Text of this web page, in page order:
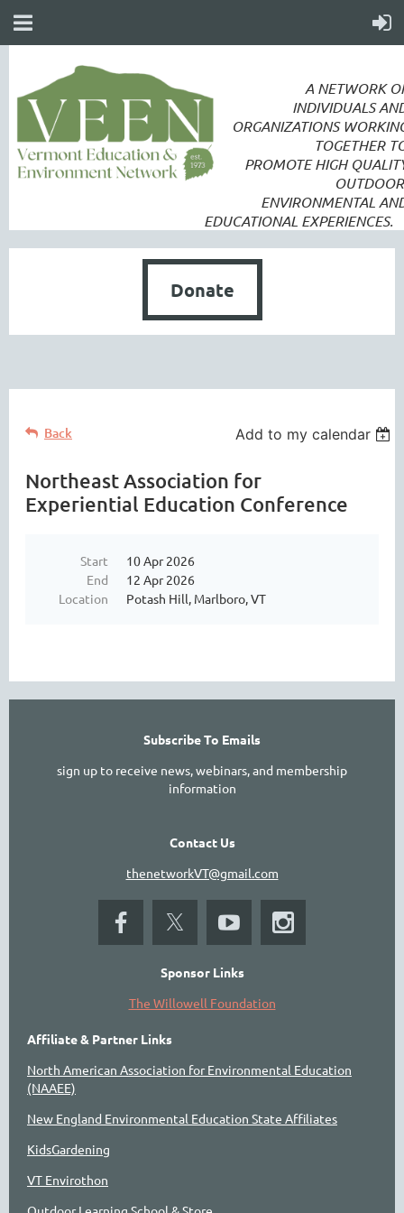
A NETWORK
INDIVIDUALS
ORGANIZATIONS
TOGETHER
PROMOTEHIGH
ENVIRONMENTAL
EDUCATIONAL EXPERIENCES.
Donate
Back Add to my calendar
Northeast Association for
Experiential Education Conference
Start
10 Apr 2026
End
12 Apr 2026
Location
Potash Hill, Marlboro, VT
Subscribe To Emails
sign up to receive news, webinars, and membership
information
Contact Us
thenetworkVT@gmail.com
Sponsor Links
The Willowell Foundation
Affiliate & Partner Links
North American Association for Environmental Education
(NAAEE)
New England Environmental Education State Affiliates
KidsGardening
VT Envirothon